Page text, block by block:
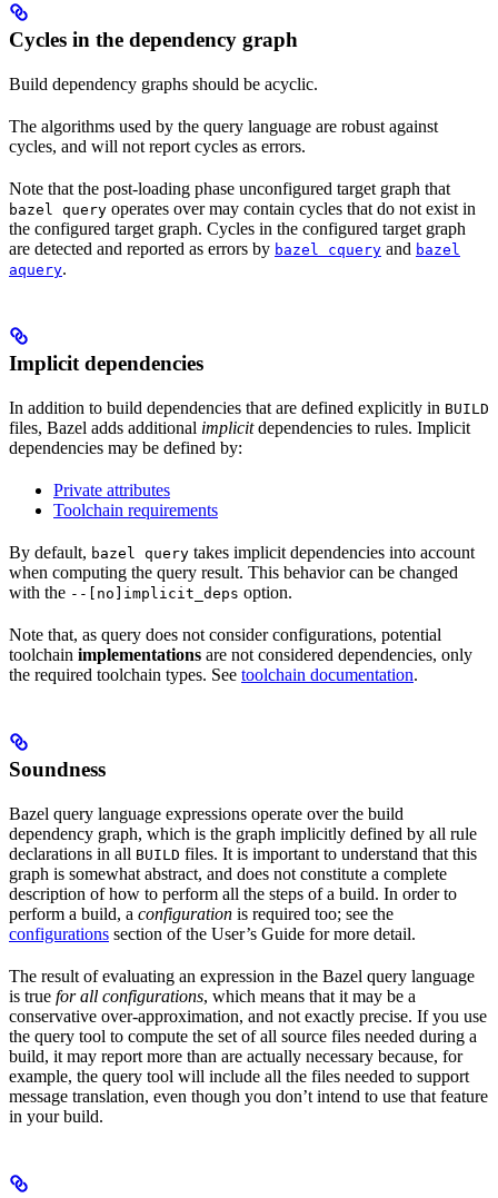
Cycles in the dependency graph
Build dependency graphs should be acyclic.
The algorithms used by the query language are robust against
cycles, and will not report cycles as errors.
Note that the post-loading phase unconfigured target graph that
bazel query operates over may contain cycles that do not exist in
the configured target graph. Cycles in the configured target graph
are detected and reported as errors by bazel cquery and bazel
aquery.
Implicit dependencies
In addition to build dependencies that are defined explicitly in BUILD
files, Bazel adds additional implicitdependencies to rules. Implicit
dependencies may be defined by:
Private attributes
Toolchain requirements
By default, bazel query takes implicit dependencies into account
when computing the query result. This behavior can be changed
with the --[no]implicit_deps option.
Note that, as query does not consider configurations, potential
toolchain implementations are not considered dependencies, only
the required toolchain types. See toolchain documentation.
Soundness
Bazel query language expressions operate over the build
dependency graph, which is the graph implicitly defined by all rule
declarations in all BUILD files. It is important to understand that this
graph is somewhat abstract, and does not constitute a complete
description of how to perform all the steps of a build. In order to
perform a build, a configuration is required too; see the
configurations section of the User’s Guide for more detail.
The result of evaluating an expression in the Bazel query language
is true for all configurations, which means that it may be a
conservative over-approximation, and not exactly precise. If you use
the query tool to compute the set of all source files needed during a
build, it may report more than are actually necessary because, for
example, the query tool will include all the files needed to support
message translation, even though you don’t intend to use that feature
in your build.